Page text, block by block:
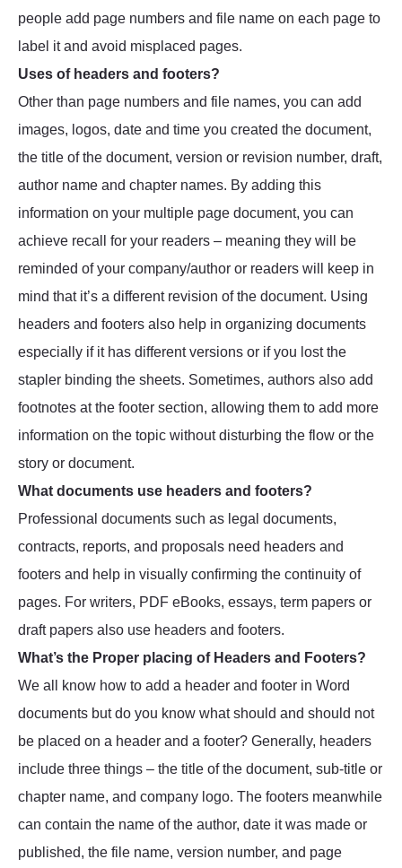
people add page numbers and file name on each page to
label it and avoid misplaced pages.
Uses of headers and footers?
Other than page numbers and file names, you can add
images, logos, date and time you created the document,
the title of the document, version or revision number, draft,
author name and chapter names. By adding this
information on your multiple page document, you can
achieve recall for your readers – meaning they will be
reminded of your company/author or readers will keep in
mind that it’s a different revision of the document. Using
headers and footers also help in organizing documents
especially if it has different versions or if you lost the
stapler binding the sheets. Sometimes, authors also add
footnotes at the footer section, allowing them to add more
information on the topic without disturbing the flow or the
story or document.
What documents use headers and footers?
Professional documents such as legal documents,
contracts, reports, and proposals need headers and
footers and help in visually confirming the continuity of
pages. For writers, PDF eBooks, essays, term papers or
draft papers also use headers and footers.
What’s the Proper placing of Headers and Footers?
We all know how to add a header and footer in Word
documents but do you know what should and should not
be placed on a header and a footer? Generally, headers
include three things – the title of the document, sub-title or
chapter name, and company logo. The footers meanwhile
can contain the name of the author, date it was made or
published, the file name, version number, and page